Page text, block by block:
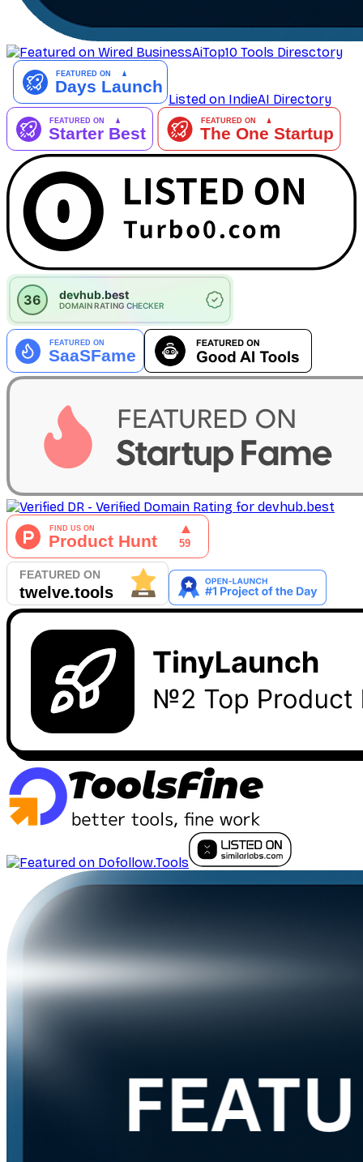
AiTop10 Tools Diresctory
Listed on IndieAI Directory